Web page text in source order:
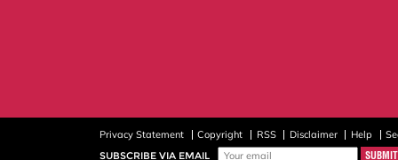
Privacy Statement Copyright RSS Disclaimer Help
SUBSCRIBE VIA EMAIL